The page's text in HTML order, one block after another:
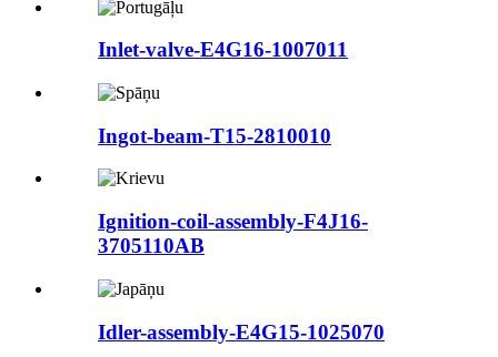
Inlet-valve-E4G16-1007011
Ingot-beam-T15-2810010
Ignition-coil-assembly-F4J16-
3705110AB
Idler-assembly-E4G15-1025070